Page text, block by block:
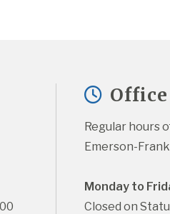
Regular hours
Emerson-
Monday to
Closed on